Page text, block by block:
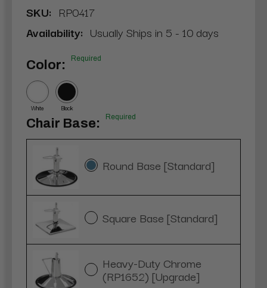
SKU: RP0417
Availability: Usually Ships in 5 - 10 days
Color: Required
White Black
Chair Base: Required
Round Base [Standard]
Square Base [Standard]
Heavy-Duty Chrome
(RP1652) [Upgrade]